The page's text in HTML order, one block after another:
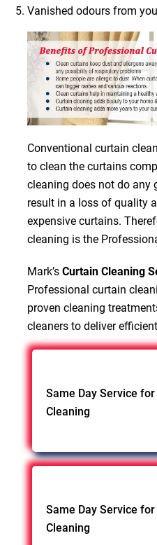
Vanished odours from
Conventional curtain
to clean the curtains
cleaning does not do any
result in a loss of quality
expensive curtains.
cleaning is the
Mark’s Curtain Cleaning
Professional curtain
proven cleaning
cleaners to deliver
Same Day Service
Cleaning
Same Day Service
Cleaning